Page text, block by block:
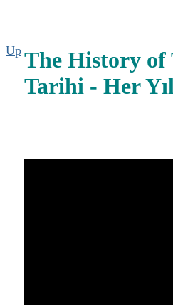
Up The History of
Tarihi - Her